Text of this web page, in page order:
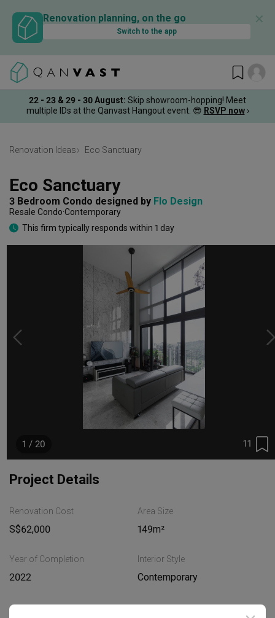
Renovation planning, on the go
Switch to the app
✕
22 - 23 & 29 - 30 August: Skip showroom-hopping! Meet
multiple IDs at the Qanvast Hangout event. 😎 RSVP now ›
Renovation Ideas Eco Sanctuary
Eco Sanctuary
3 Bedroom Condo designed by Flo Design
Resale Condo Contemporary
This firm typically responds within 1 day
11
1 / 20
Project Details
Renovation Cost
S$62,000
Area Size
149m²
Year of Completion
2022
Interior Style
Contemporary